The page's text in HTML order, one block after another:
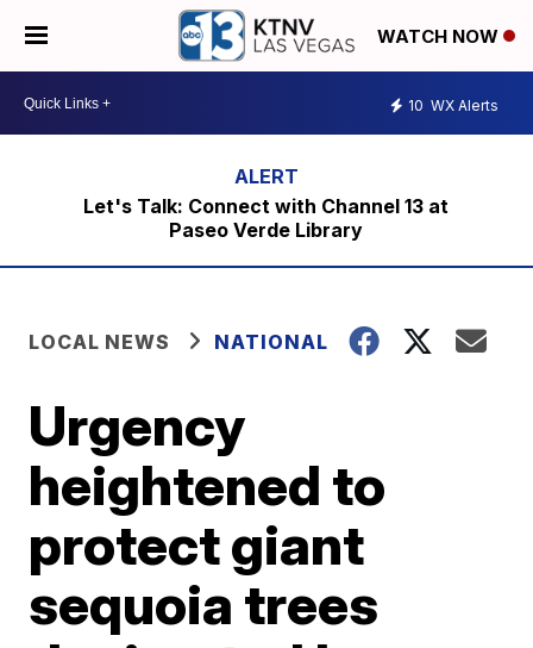
WATCH NOW
10 WX Alerts
Let's Talk: Connect with Channel 13 at
Paseo Verde Library
LOCAL NEWS NATIONAL
Urgency
heightened to
protect giant
sequoia trees